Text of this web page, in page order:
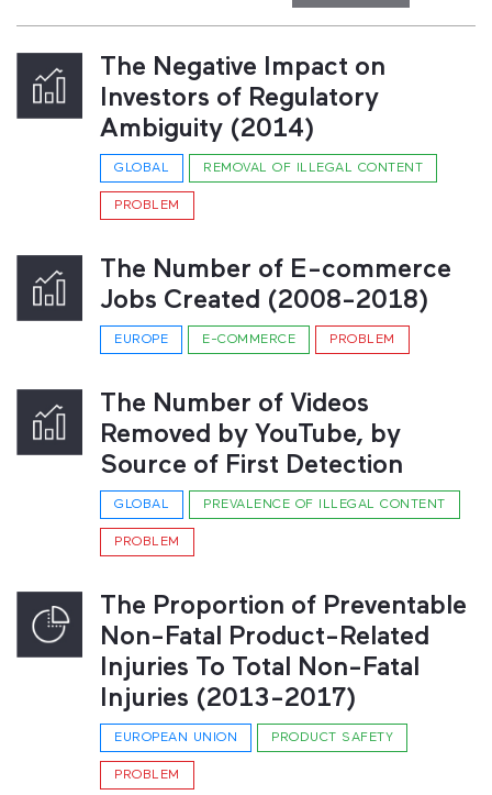
The Negative Impact on
Investors of Regulatory
Ambiguity (2014)
GLOBAL REMOVAL OF ILLEGAL CONTENT
PROBLEM
The Number of E-commerce
Jobs Created (2008-2018)
EUROPE E-COMMERCE PROBLEM
The Number of Videos
Removed by YouTube, by
Source of First Detection
GLOBAL PREVALENCE OF ILLEGAL CONTENT
PROBLEM
The Proportion of Preventable
Non-Fatal Product-Related
Injuries To Total Non-Fatal
Injuries (2013-2017)
EUROPEAN UNION PRODUCT SAFETY
PROBLEM